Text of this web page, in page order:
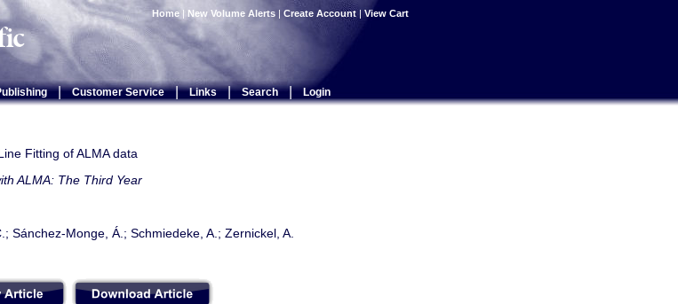
Home | New Volume Alerts | Create Account | View Cart
| Customer Service | Links | Search | Login
Fitting of ALMA data
ALMA: The Third Year
Sánchez-Monge, Á.; Schmiedeke, A.; Zernickel, A.